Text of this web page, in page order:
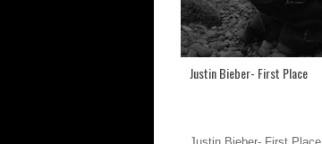
Justin Bieber- First Place